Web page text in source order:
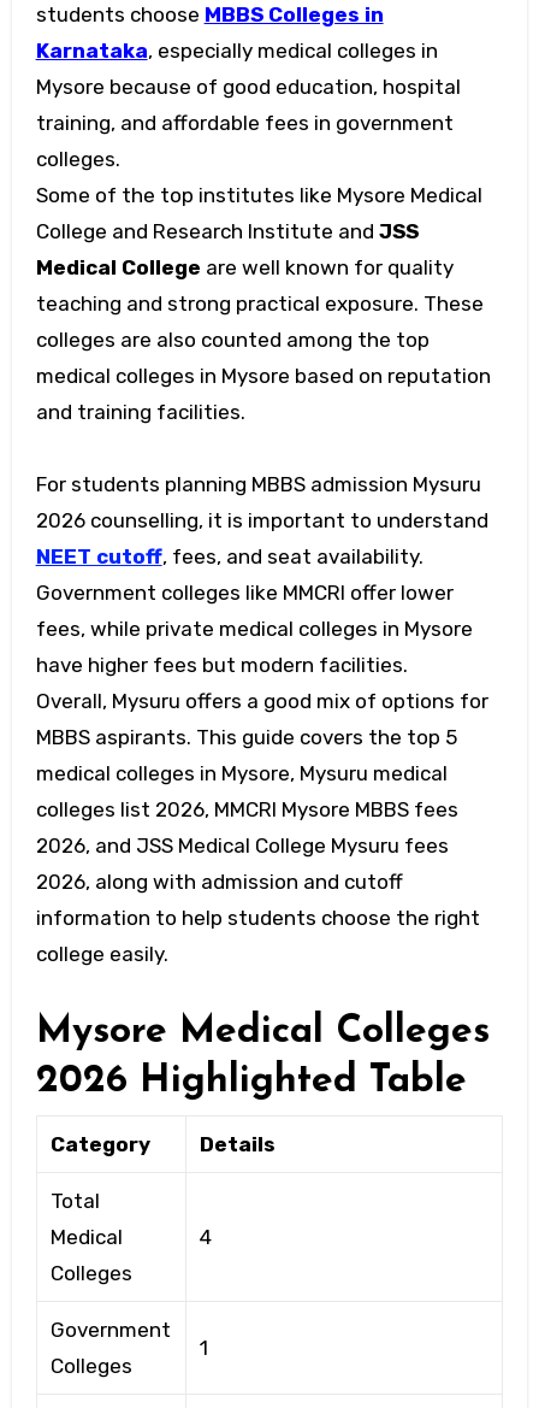
students choose MBBS Colleges in
Karnataka, especially medical colleges in
Mysore because of good education, hospital
training, and affordable fees in government
colleges.
Some of the top institutes like Mysore Medical
College and Research Institute and JSS
Medical College are well known for quality
teaching and strong practical exposure. These
colleges are also counted among the top
medical colleges in Mysore based on reputation
and training facilities.
For students planning MBBS admission Mysuru
2026 counselling, it is important to understand
NEET cutoff, fees, and seat availability.
Government colleges like MMCRI offer lower
fees, while private medical colleges in Mysore
have higher fees but modern facilities.
Overall, Mysuru offers a good mix of options for
MBBS aspirants. This guide covers the top 5
medical colleges in Mysore, Mysuru medical
colleges list 2026, MMCRI Mysore MBBS fees
2026, and JSS Medical College Mysuru fees
2026, along with admission and cutoff
information to help students choose the right
college easily.
Mysore Medical Colleges
2026 Highlighted Table
Category Details
Total
Medical
Colleges
4
Government
Colleges
1